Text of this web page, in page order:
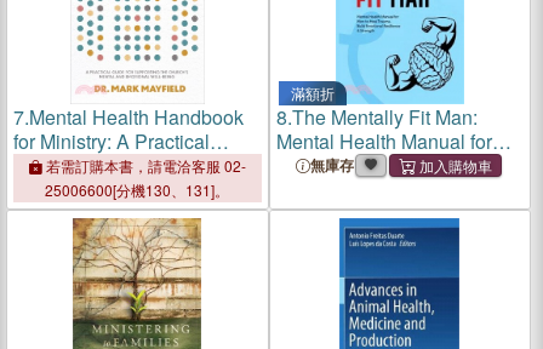
7.Mental Health Handbook
for Ministry: A Practical
Guide for Supporting the
Church's Mental and
Emotional Well-Being
若需訂購本書，請電洽客服 02-
25006600[分機130、131]。
滿額折
8.The Mentally Fit Man:
Mental Health Manual for
Men to Heal Trauma, Build
Strength
無庫存